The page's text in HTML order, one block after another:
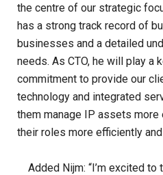
the centre of our strategic
has a strong track record of
businesses and a detailed
needs. As CTO, he will play a
commitment to provide our
technology and integrated
them manage IP assets
their roles more efficiently
Added Nijm: “I’m excited to